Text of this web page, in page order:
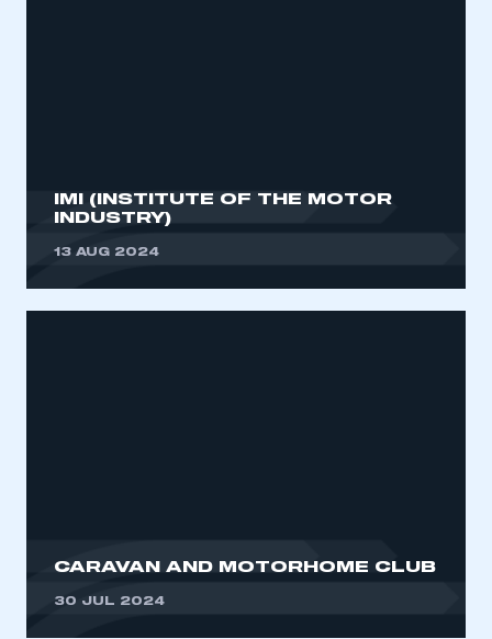
IMI (INSTITUTE OF THE MOTOR
INDUSTRY)
13 AUG 2024
CARAVAN AND MOTORHOME CLUB
30 JUL 2024